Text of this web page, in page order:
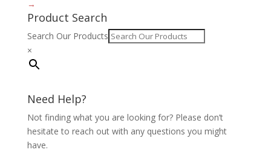
→
Product Search
Search Our Products
×
Need Help?
Not finding what you are looking for? Please don’t
hesitate to reach out with any questions you might
have.